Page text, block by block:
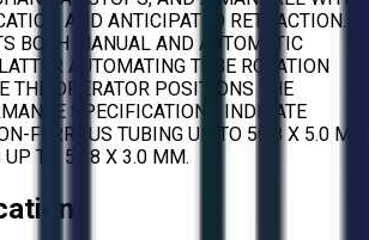
AND ANTICIPATED RETRACTION.
BOTH MANUAL AND AUTOMATIC
AUTOMATING TUBE ROTATION
THE OPERATOR POSITIONS THE
SPECIFICATIONS INDICATE
FERROUS TUBING UP TO 50.8 X 5.0 MM
UP TO 50.8 X 3.0 MM.